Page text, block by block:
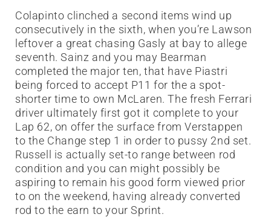
Colapinto clinched a second items wind up
consecutively in the sixth, when you’re Lawson
leftover a great chasing Gasly at bay to allege
seventh. Sainz and you may Bearman
completed the major ten, that have Piastri
being forced to accept P11 for the a spot-
shorter time to own McLaren. The fresh Ferrari
driver ultimately first got it complete to your
Lap 62, on offer the surface from Verstappen
to the Change step 1 in order to pussy 2nd set.
Russell is actually set-to range between rod
condition and you can might possibly be
aspiring to remain his good form viewed prior
to on the weekend, having already converted
rod to the earn to your Sprint.